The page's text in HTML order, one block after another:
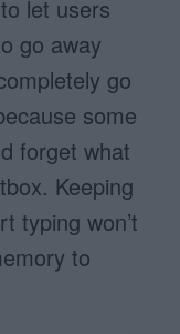
let users
go away
go
some
forget what
Keeping
typing won’t
to